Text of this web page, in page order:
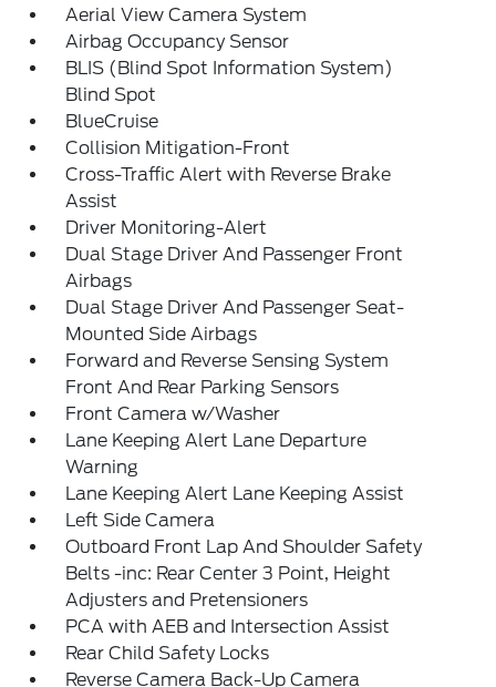
Aerial View Camera System
Airbag Occupancy Sensor
BLIS (Blind Spot Information System)
Blind Spot
BlueCruise
Collision Mitigation-Front
Cross-Traffic Alert with Reverse Brake
Assist
Driver Monitoring-Alert
Dual Stage Driver And Passenger Front
Airbags
Dual Stage Driver And Passenger Seat-
Mounted Side Airbags
Forward and Reverse Sensing System
Front And Rear Parking Sensors
Front Camera w/Washer
Lane Keeping Alert Lane Departure
Warning
Lane Keeping Alert Lane Keeping Assist
Left Side Camera
Outboard Front Lap And Shoulder Safety
Belts -inc: Rear Center 3 Point, Height
Adjusters and Pretensioners
PCA with AEB and Intersection Assist
Rear Child Safety Locks
Reverse Camera Back-Up Camera